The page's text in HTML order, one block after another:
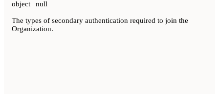
object | null
The types of secondary authentication required to join the
Organization.